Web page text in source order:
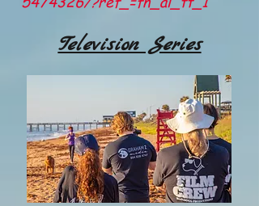
Television Series